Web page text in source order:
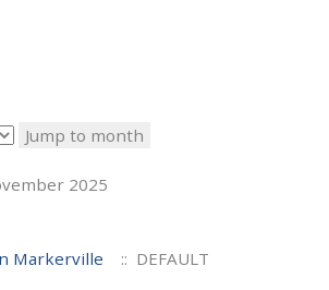
Jump to month
2025
Markerville :: DEFAULT